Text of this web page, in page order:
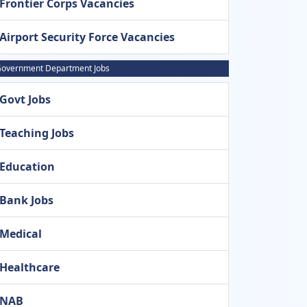
Frontier Corps Vacancies
Airport Security Force Vacancies
Department Jobs
Govt Jobs
Teaching Jobs
Education
Bank Jobs
Medical
Healthcare
NAB